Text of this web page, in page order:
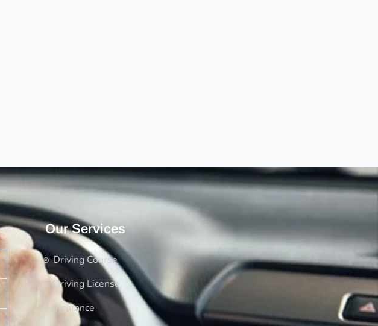
Our Services
Driving Course
Driving License
Insurance